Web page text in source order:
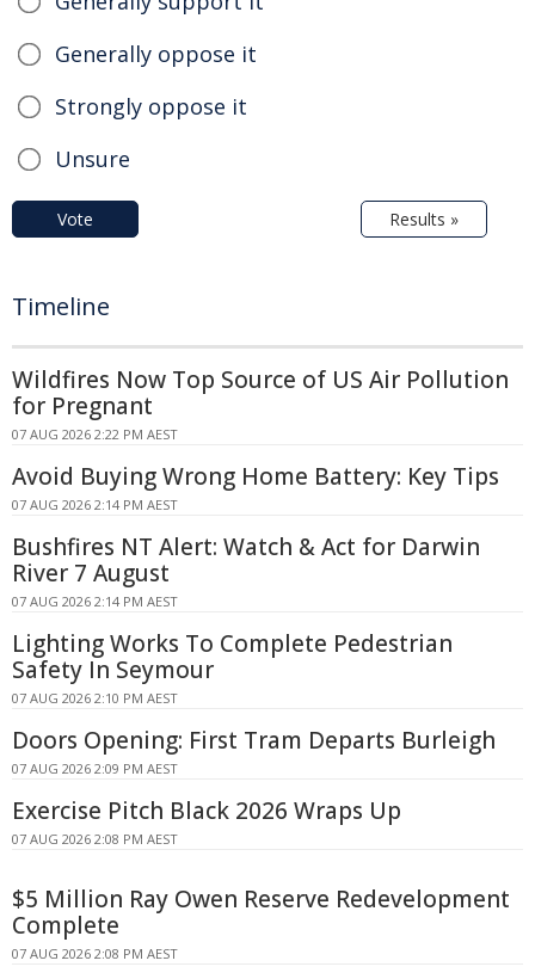
Generally oppose it
Strongly oppose it
Unsure
Vote Results »
Timeline
Wildfires Now Top Source of US Air Pollution
for Pregnant
07 AUG 2026 2:22 PM AEST
Avoid Buying Wrong Home Battery: Key Tips
07 AUG 2026 2:14 PM AEST
Bushfires NT Alert: Watch & Act for Darwin
River 7 August
07 AUG 2026 2:14 PM AEST
Lighting Works To Complete Pedestrian
Safety In Seymour
07 AUG 2026 2:10 PM AEST
Doors Opening: First Tram Departs Burleigh
07 AUG 2026 2:09 PM AEST
Exercise Pitch Black 2026 Wraps Up
07 AUG 2026 2:08 PM AEST
$5 Million Ray Owen Reserve Redevelopment
Complete
07 AUG 2026 2:08 PM AEST